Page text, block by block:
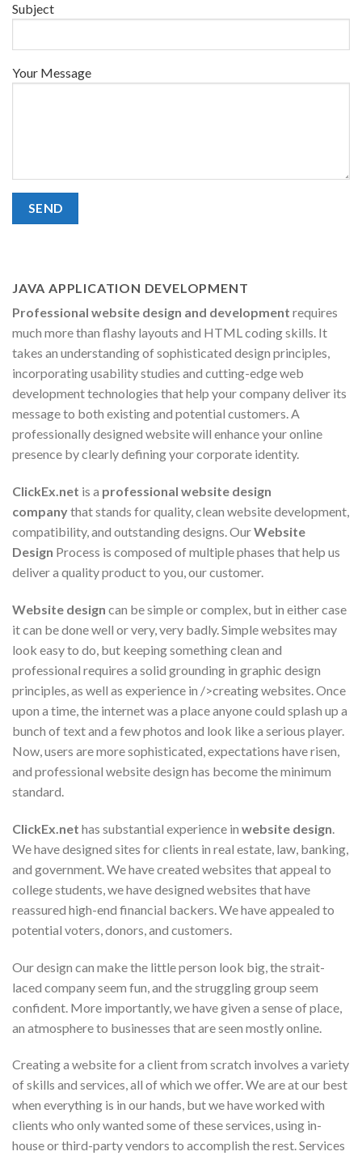
Subject
Your Message
JAVA APPLICATION DEVELOPMENT
Professional website design and development requires
much more than flashy layouts and HTML coding skills. It
takes an understanding of sophisticated design principles,
incorporating usability studies and cutting-edge web
development technologies that help your company deliver its
message to both existing and potential customers. A
professionally designed website will enhance your online
presence by clearly defining your corporate identity.
ClickEx.net is a professional website design
companythat stands for quality, clean website development,
compatibility, and outstanding designs. OurWebsite
Design Process is composed of multiple phases that help us
deliver a quality product to you, our customer.
Website design can be simple or complex, but in either case
it can be done well or very, very badly. Simple websites may
look easy to do, but keeping something clean and
professional requires a solid grounding in graphic design
principles, as well as experience in />creating websites. Once
upon a time, the internet was a place anyone could splash up a
bunch of text and a few photos and look like a serious player.
Now, users are more sophisticated, expectations have risen,
and professional website design has become the minimum
standard.
ClickEx.net has substantial experience in website design.
We have designed sites for clients in real estate, law, banking,
and government. We have created websites that appeal to
college students, we have designed websites that have
reassured high-end financial backers. We have appealed to
potential voters, donors, and customers.
Our design can make the little person look big, the strait-
laced company seem fun, and the struggling group seem
confident. More importantly, we have given a sense of place,
an atmosphere to businesses that are seen mostly online.
Creating a website for a client from scratch involves a variety
of skills and services, all of which we offer. We are at our best
when everything is in our hands, but we have worked with
clients who only wanted some of these services, using in-
house or third-party vendors to accomplish the rest. Services